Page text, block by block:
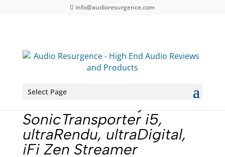
info@audioresurgence.com
Select Page
SonicTransporter i5,
ultraRendu, ultraDigital,
iFi Zen Streamer